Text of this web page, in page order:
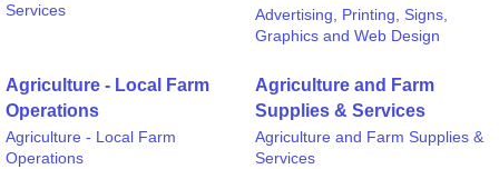
Services
Advertising, Printing, Signs,
Graphics and Web Design
Agriculture - Local Farm
Operations
Agriculture - Local Farm
Operations
Agriculture and Farm
Supplies & Services
Agriculture and Farm Supplies &
Services